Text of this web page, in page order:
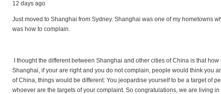
12 days ago
Just moved to Shanghai from Sydney. Shanghai was one of my hometowns
was how to complain.
I thought the different between Shanghai and other cities of China is that
Shanghai, if your are right and you do not complain, people would think you
of China, things would be different: You jeopardise yourself to be a target of
whoever are the targets of your complaint. So congratulations, we are living